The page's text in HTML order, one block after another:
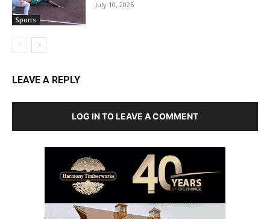
Sports
July 10, 2026
LEAVE A REPLY
LOG IN TO LEAVE A COMMENT